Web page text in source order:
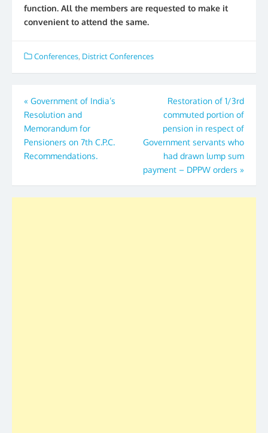
function. All the members are requested to make it
convenient to attend the same.
Conferences, District Conferences
Post
navigation
« Government of India’s
Resolution and
Memorandum for
Pensioners on 7th C.P.C.
Recommendations.
Restoration of 1/3rd
commuted portion of
pension in respect of
Government servants who
had drawn lump sum
payment – DPPW orders »